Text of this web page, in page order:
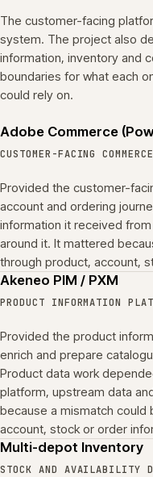
The customer-facing
system. The project also
information, inventory and
boundaries for what each
could rely on.
Adobe Commerce
CUSTOMER-FACING
Provided the customer-
account and ordering
information it received
around it. It mattered
through product, account,
Akeneo PIM / PXM
PRODUCT INFORMATION
Provided the product
enrich and prepare
Product data work
platform, upstream data
because a mismatch
account, stock or order
Multi-depot Inventory
STOCK AND AVAILABILITY